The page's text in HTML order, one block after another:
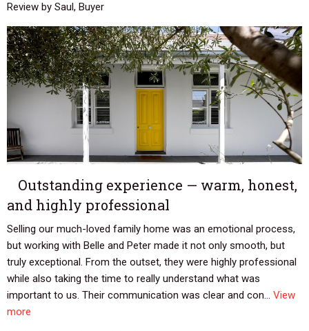
Review by Saul, Buyer
Outstanding experience — warm, honest,
and highly professional
Selling our much-loved family home was an emotional process,
but working with Belle and Peter made it not only smooth, but
truly exceptional. From the outset, they were highly professional
while also taking the time to really understand what was
important to us. Their communication was clear and con... View
more